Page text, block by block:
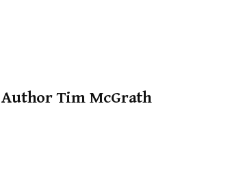
Tim McGrath